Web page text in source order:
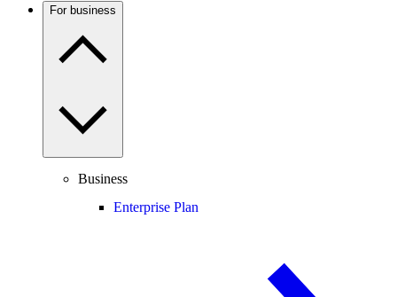
For business
Business
Enterprise Plan